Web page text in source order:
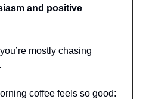
and positive
mostly chasing
coffee feels so good: